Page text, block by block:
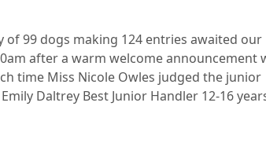
of 99 dogs making 124 entries awaited our
after a warm welcome announcement
time Miss Nicole Owles judged the junior
Daltrey Best Junior Handler 12-16